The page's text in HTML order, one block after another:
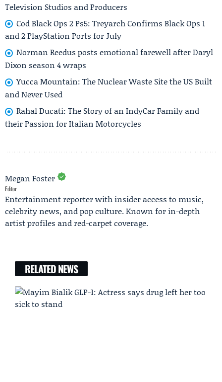
Television Studios and Producers
Cod Black Ops 2 Ps5: Treyarch Confirms Black Ops 1
and 2 PlayStation Ports for July
Norman Reedus posts emotional farewell after Daryl
Dixon season 4 wraps
Yucca Mountain: The Nuclear Waste Site the US Built
and Never Used
Rahal Ducati: The Story of an IndyCar Family and
their Passion for Italian Motorcycles
Megan Foster
Editor
Entertainment reporter with insider access to music,
celebrity news, and pop culture. Known for in-depth
artist profiles and red-carpet coverage.
RELATED NEWS